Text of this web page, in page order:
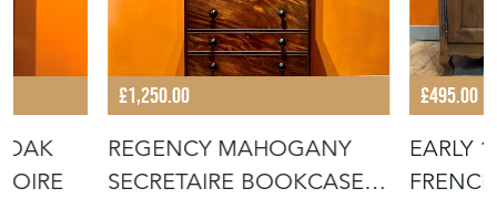
OAK
£1,250.00
REGENCY MAHOGANY
SECRETAIRE BOOKCASE
£495.00
EARLY